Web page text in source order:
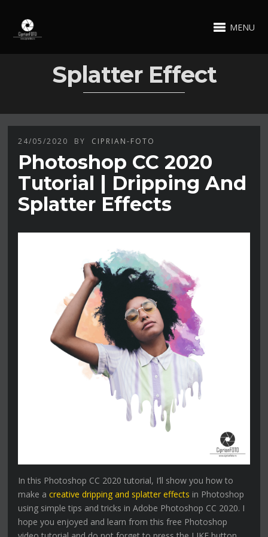
MENU
Splatter Effect
24/05/2020 BY CIPRIAN-FOTO
Photoshop CC 2020
Tutorial | Dripping And
Splatter Effects
In this Photoshop CC 2020 tutorial, I’ll show you how to
make acreative dripping and splatter effects in Photoshop
using simple tips and tricks in Adobe Photoshop CC 2020. I
hope you enjoyed and learn from this free Photoshop